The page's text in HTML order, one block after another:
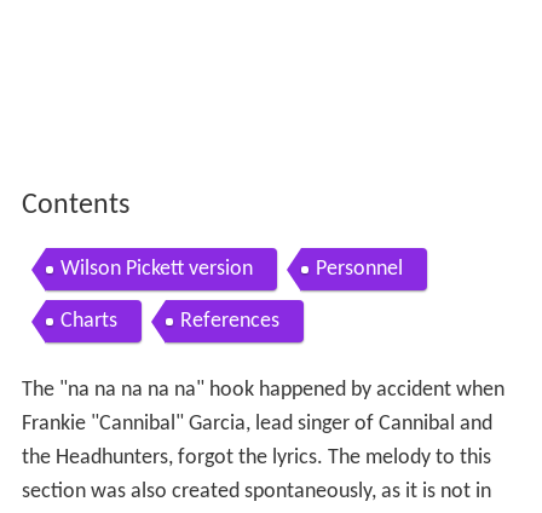
Contents
Wilson Pickett version Personnel
Charts References
The "na na na na na" hook happened by accident when
Frankie "Cannibal" Garcia, lead singer of Cannibal and
the Headhunters, forgot the lyrics. The melody to this
section was also created spontaneously, as it is not in